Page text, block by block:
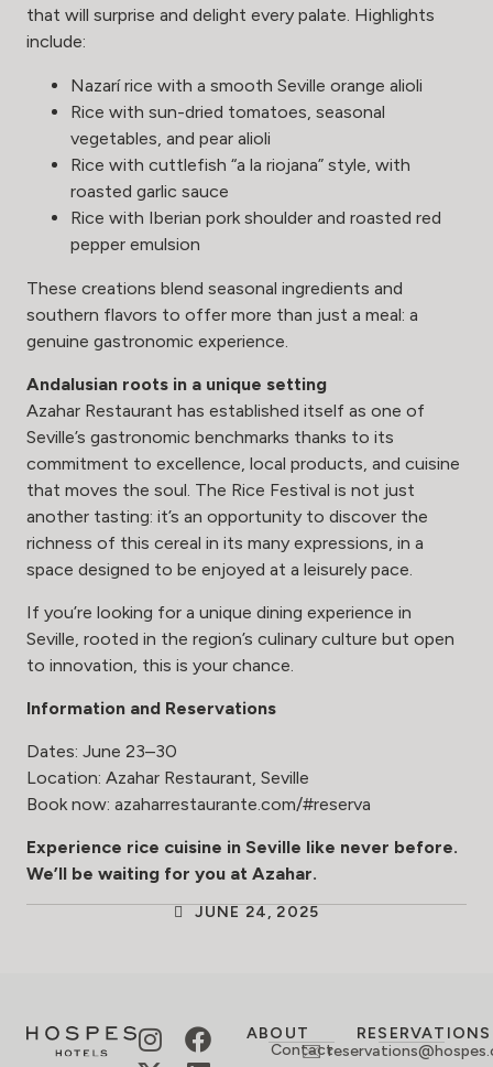
that will surprise and delight every palate. Highlights
include:
Nazarí rice with a smooth Seville orange alioli
Rice with sun-dried tomatoes, seasonal
vegetables, and pear alioli
Rice with cuttlefish “a la riojana” style, with
roasted garlic sauce
Rice with Iberian pork shoulder and roasted red
pepper emulsion
These creations blend seasonal ingredients and
southern flavors to offer more than just a meal: a
genuine gastronomic experience.
Andalusian roots in a unique setting
Azahar Restaurant has established itself as one of
Seville’s gastronomic benchmarks thanks to its
commitment to excellence, local products, and cuisine
that moves the soul. The Rice Festival is not just
another tasting: it’s an opportunity to discover the
richness of this cereal in its many expressions, in a
space designed to be enjoyed at a leisurely pace.
If you’re looking for a unique dining experience in
Seville, rooted in the region’s culinary culture but open
to innovation, this is your chance.
Information and Reservations
Dates: June 23–30
Location: Azahar Restaurant, Seville
Book now: azaharrestaurante.com/#reserva
Experience rice cuisine in Seville like never before.
We’ll be waiting for you at Azahar.
JUNE 24, 2025
ABOUT
Contact
RESERVATIONS